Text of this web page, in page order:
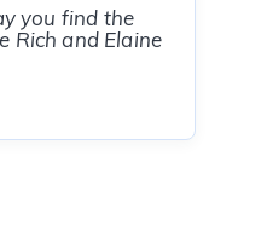
you find the
Rich and Elaine